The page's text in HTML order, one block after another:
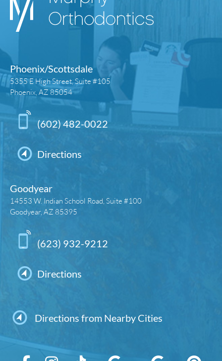
Phoenix/Scottsdale
5355 E High Street, Suite #105
Phoenix, AZ 85054
(602) 482-0022
Directions
Goodyear
14553 W. Indian School Road, Suite #100
Goodyear, AZ 85395
(623) 932-9212
Directions
Directions from Nearby Cities